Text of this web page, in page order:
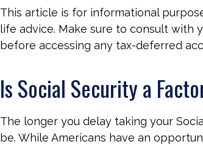
This article is for informational
life advice. Make sure to consult with
before accessing any tax-deferred
Is Social Security a
The longer you delay taking your
be. While Americans have an